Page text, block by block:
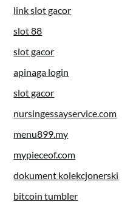
link slot gacor
slot 88
slot gacor
apinaga login
slot gacor
nursingessayservice.com
menu899.my
mypieceof.com
dokument kolekcjonerski
bitcoin tumbler